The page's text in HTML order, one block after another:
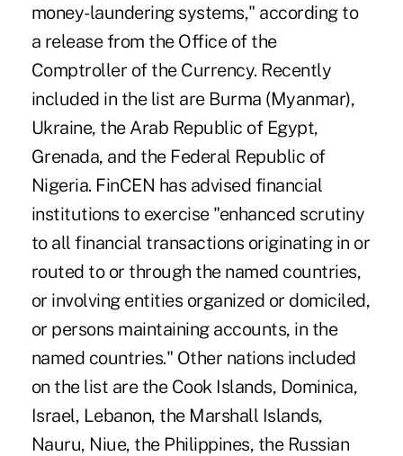
money-laundering systems," according to
a release from the Office of the
Comptroller of the Currency. Recently
included in the list are Burma (Myanmar),
Ukraine, the Arab Republic of Egypt,
Grenada, and the Federal Republic of
Nigeria. FinCEN has advised financial
institutions to exercise "enhanced scrutiny
to all financial transactions originating in or
routed to or through the named countries,
or involving entities organized or domiciled,
or persons maintaining accounts, in the
named countries." Other nations included
on the list are the Cook Islands, Dominica,
Israel, Lebanon, the Marshall Islands,
Nauru, Niue, the Philippines, the Russian